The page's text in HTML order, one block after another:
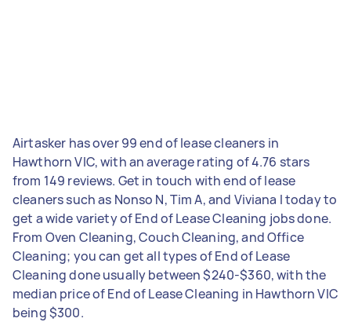
Airtasker has over 99 end of lease cleaners in
Hawthorn VIC, with an average rating of 4.76 stars
from 149 reviews. Get in touch with end of lease
cleaners such as Nonso N, Tim A, and Viviana I today to
get a wide variety of End of Lease Cleaning jobs done.
From Oven Cleaning, Couch Cleaning, and Office
Cleaning; you can get all types of End of Lease
Cleaning done usually between $240-$360, with the
median price of End of Lease Cleaning in Hawthorn VIC
being $300.